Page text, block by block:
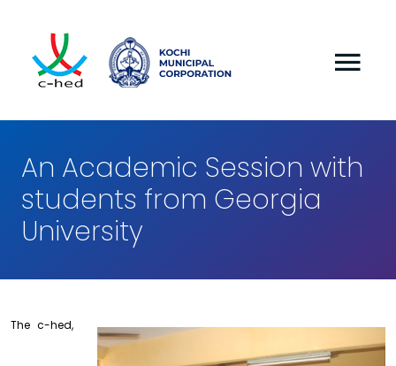
An Academic Session with
students from Georgia
University
The c-hed,